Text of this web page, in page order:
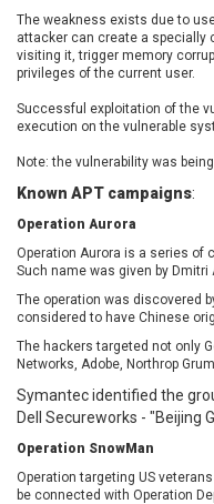
Disk Soft Ltd
Dream Security
Elementor
FatPipe Networks Inc.
Fortra
freetype.org
GeoVision
Gladinet
gogs.io
H-fj
Hitron Systems
I-O DATA
ImageMagick.org
iThemes
Jenkins
The weakness exists due to
attacker can create a specially
visiting it, trigger memory
privileges of the current user.
Successful exploitation of the
execution on the vulnerable
Note: the vulnerability was
Known APT campaigns:
Operation Aurora
Operation Aurora is a series of
Such name was given by Dmitri
The operation was discovered
considered to have Chinese
The hackers targeted not only
Networks, Adobe, Northrop
Symantec identified the
Dell Secureworks - "Beijing
Operation SnowMan
Operation targeting US
be connected with Operation